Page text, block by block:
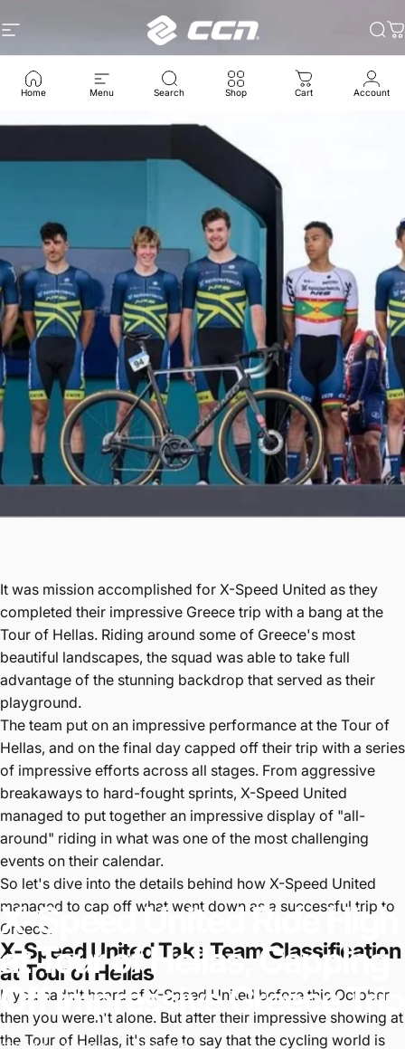
사이트 탐색
CCN Sport 찾다
Home Menu Search Shop Cart Account
X-SpeedUnitedRideHigh
atTourofHellas,Capping
OffImpressiveGreeceTrip
It was mission accomplished for X-Speed United as they
completed their impressive Greece trip with a bang at the
Tour of Hellas. Riding around some of Greece's most
beautiful landscapes, the squad was able to take full
advantage of the stunning backdrop that served as their
playground.
The team put on an impressive performance at the Tour of
Hellas, and on the final day capped off their trip with a series
of impressive efforts across all stages. From aggressive
breakaways to hard-fought sprints, X-Speed United
managed to put together an impressive display of "all-
around" riding in what was one of the most challenging
events on their calendar.
So let's dive into the details behind how X-Speed United
managed to cap off what went down as a successful trip to
Greece.
X-Speed United Take Team Classification
at Tour of Hellas
If you hadn't heard of X-Speed United before this October,
then you weren't alone. But after their impressive showing at
the Tour of Hellas, it's safe to say that the cycling world is